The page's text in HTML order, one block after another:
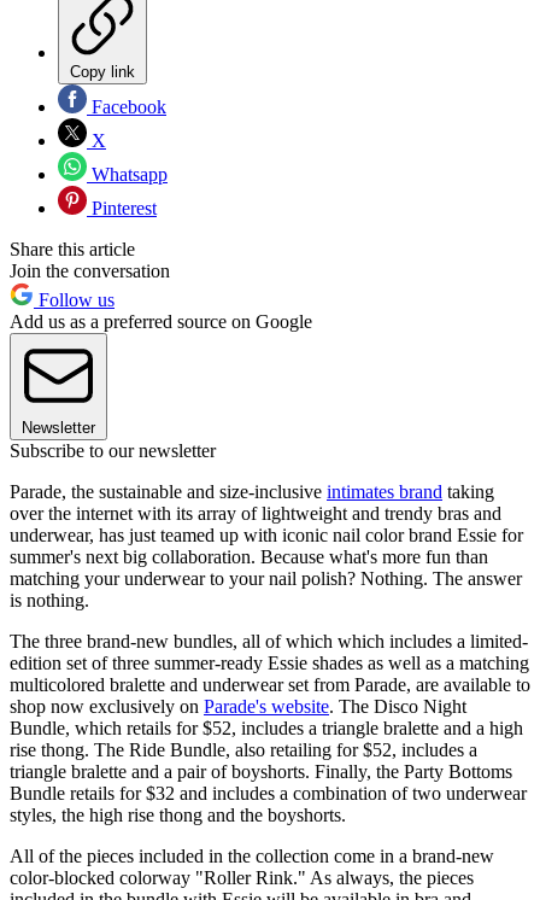
Copy link
Facebook
X
Whatsapp
Pinterest
Share this article
Join the conversation
Follow us
Add us as a preferred source on Google
Newsletter
Subscribe to our newsletter
Parade, the sustainable and size-inclusive intimates brand taking
over the internet with its array of lightweight and trendy bras and
underwear, has just teamed up with iconic nail color brand Essie for
summer's next big collaboration. Because what's more fun than
matching your underwear to your nail polish? Nothing. The answer
is nothing.
The three brand-new bundles, all of which which includes a limited-
edition set of three summer-ready Essie shades as well as a matching
multicolored bralette and underwear set from Parade, are available to
shop now exclusively on Parade's website. The Disco Night
Bundle, which retails for $52, includes a triangle bralette and a high
rise thong. The Ride Bundle, also retailing for $52, includes a
triangle bralette and a pair of boyshorts. Finally, the Party Bottoms
Bundle retails for $32 and includes a combination of two underwear
styles, the high rise thong and the boyshorts.
All of the pieces included in the collection come in a brand-new
color-blocked colorway "Roller Rink." As always, the pieces